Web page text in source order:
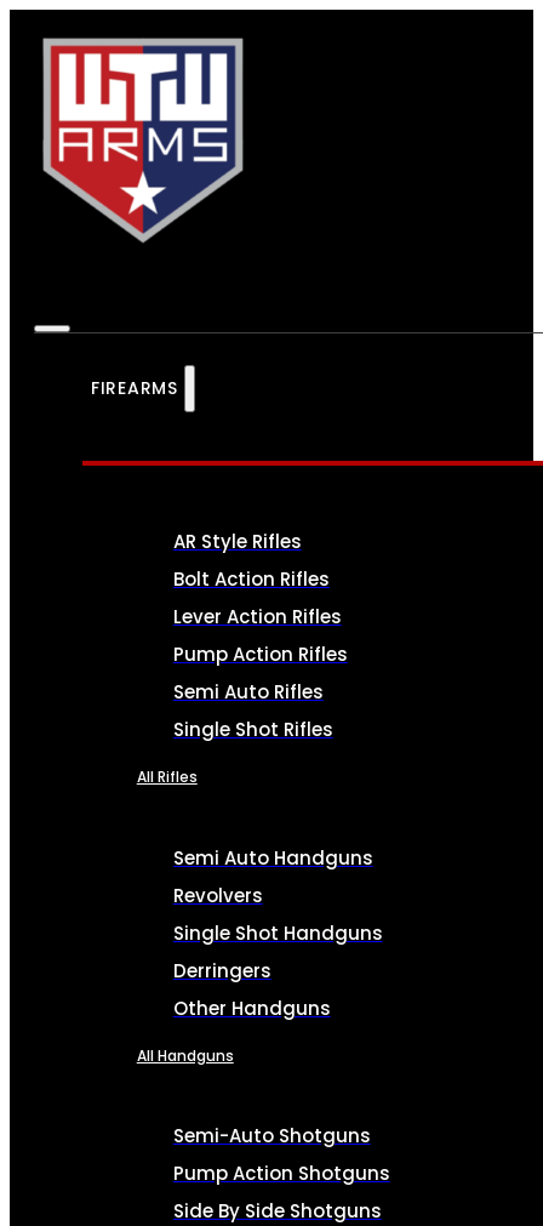
FIREARMS
AR Style Rifles
Bolt Action Rifles
Lever Action Rifles
Pump Action Rifles
Semi Auto Rifles
Single Shot Rifles
All Rifles
Semi Auto Handguns
Revolvers
Single Shot Handguns
Derringers
Other Handguns
All Handguns
Semi-Auto Shotguns
Pump Action Shotguns
Side By Side Shotguns